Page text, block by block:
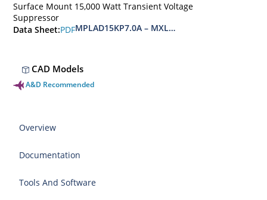
Surface Mount 15,000 Watt Transient Voltage
Suppressor
Data Sheet:PDFMPLAD15KP7.0A – MXLPLAD15KP200CA(e3)
CAD Models
A&D Recommended
Overview
Documentation
Tools And Software